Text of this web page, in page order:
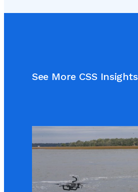
See More CSS Insights